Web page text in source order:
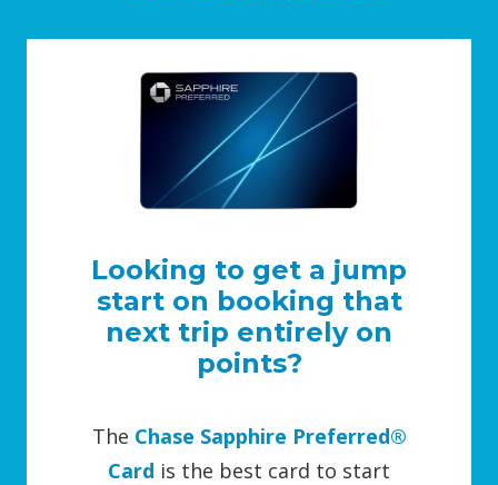
Looking to get a jump
start on booking that
next trip entirely on
points?
The Chase Sapphire Preferred®
Card is the best card to start